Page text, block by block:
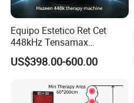
Work Theory
Equipo Estetico Ret Cet
448kHz Tensamax
Monopolar Radiofrequency
Facial Professional RF Skin
US$398.00-600.00